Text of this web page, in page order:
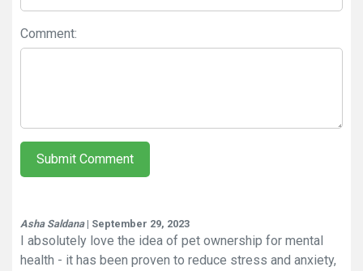
Comment:
Submit Comment
Asha Saldana| September 29, 2023
I absolutely love the idea of pet ownership for mental
health - it has been proven to reduce stress and anxiety,